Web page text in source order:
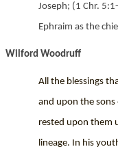
Joseph; (1 Chr.
Ephraim as the
Wilford Woodruff
All the blessings
and upon the sons
rested upon them
lineage. In his